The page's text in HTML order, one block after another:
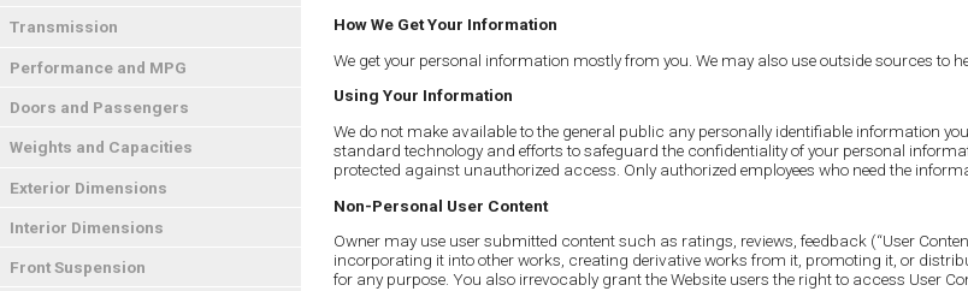
Transmission
Performance and MPG
Doors and Passengers
Weights and Capacities
Exterior Dimensions
Interior Dimensions
Front Suspension
How We Get Your Information
We get your personal information mostly from you. We may also use outside sources to
Using Your Information
We do not make available to the general public any personally identifiable information
standard technology and efforts to safeguard the confidentiality of your personal
protected against unauthorized access. Only authorized employees who need the
Non-Personal User Content
Owner may use user submitted content such as ratings, reviews, feedback (“User
incorporating it into other works, creating derivative works from it, promoting it, or
for any purpose. You also irrevocably grant the Website users the right to access User